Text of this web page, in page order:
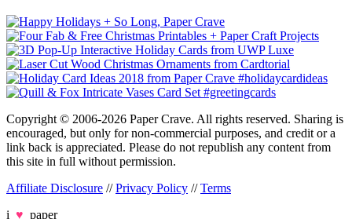
Copyright © 2006-2026 Paper Crave. All rights reserved. Sharing is
encouraged, but only for non-commercial purposes, and credit or a
link back is appreciated. Please do not republish any content from
this site in full without permission.
Affiliate Disclosure //Privacy Policy //Terms
i ♥ paper